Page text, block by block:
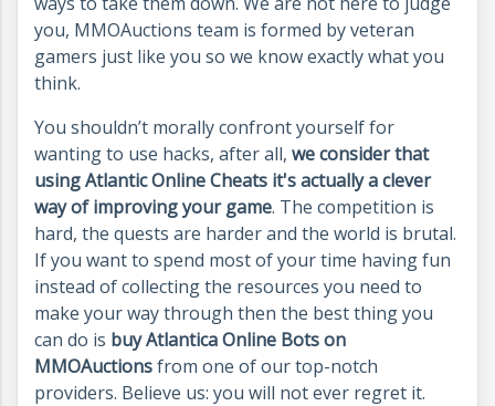
you, MMOAuctions team is formed by veteran
gamers just like you so we know exactly what you
think.
You shouldn’t morally confront yourself for
wanting to use hacks, after all, we consider that
using Atlantic Online Cheats it's actually a clever
way of improving your game. The competition is
hard, the quests are harder and the world is brutal.
If you want to spend most of your time having fun
instead of collecting the resources you need to
make your way through then the best thing you
can do is buy Atlantica Online Bots on
MMOAuctionsfrom one of our top-notch
providers. Believe us: you will not ever regret it.